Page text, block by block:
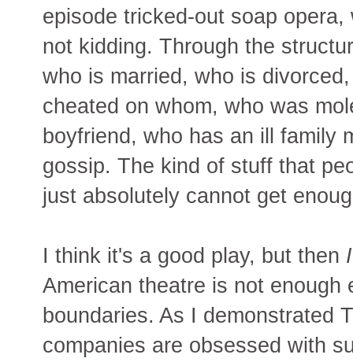
episode tricked-out soap
not kidding. Through the
who is married, who is
cheated on whom, who was
boyfriend, who has an ill family
gossip. The kind of stuff that
just absolutely cannot get
I think it's a good play, but then I
American theatre is not
boundaries. As I demonstrated
companies are obsessed with